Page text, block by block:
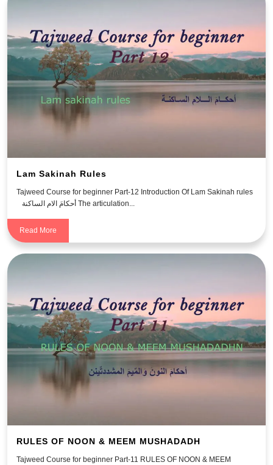
Lam Sakinah Rules
Tajweed Course for beginner Part-12 Introduction Of Lam Sakinah rules
أحكامَ الام الساكنة The articulation...
Read More
RULES OF NOON & MEEM MUSHADADH
Tajweed Course for beginner Part-11 RULES OF NOON & MEEM